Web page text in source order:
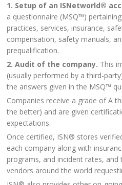
1. Setup of an ISNetworld®
a questionnaire (MSQ™)
practices, services, insurance,
compensation, safety manuals,
prequalification.
2. Audit of the company. This
(usually performed by a third-
the answers given in the MSQ™
Companies receive a grade of A
the better) and are given
expectations.
Once certified, ISN® stores
each company along with
programs, and incident rates,
vendors around the world